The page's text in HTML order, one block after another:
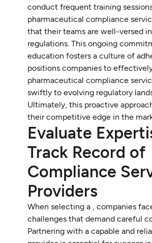
conduct frequent training
pharmaceutical compliance
that their teams are well-versed
regulations. This ongoing
education fosters a culture of
positions companies to
pharmaceutical compliance
swiftly to evolving regulatory
Ultimately, this proactive
their competitive edge in the
Evaluate
Track Record of
Compliance
Providers
When selecting a , companies
challenges that demand careful
Partnering with a capable and